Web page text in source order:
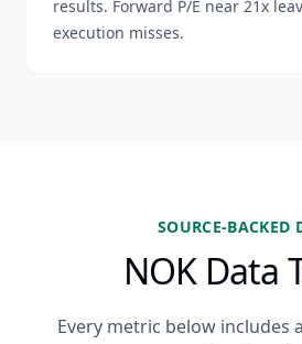
results. Forward P/E near 21x
execution misses.
SOURCE-BACKED
NOK Data
Every metric below includes